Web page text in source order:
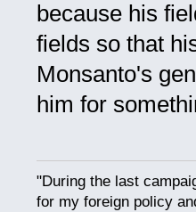
because his
fields so that
Monsanto's
him for
"During the last
for my foreign policy